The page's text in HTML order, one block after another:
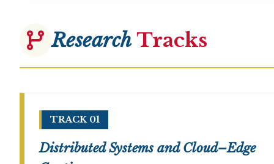
ResearchTracks
TRACK 01
Distributed Systems and Cloud–Edge